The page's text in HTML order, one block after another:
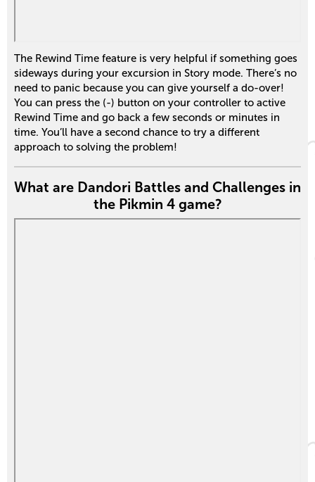
The Rewind Time feature is very helpful if something goes
sideways during your excursion in Story mode. There’s no
need to panic because you can give yourself a do-over!
You can press the (-) button on your controller to active
Rewind Time and go back a few seconds or minutes in
time. You’ll have a second chance to try a different
approach to solving the problem!
What are Dandori Battles and Challenges in
the Pikmin 4 game?